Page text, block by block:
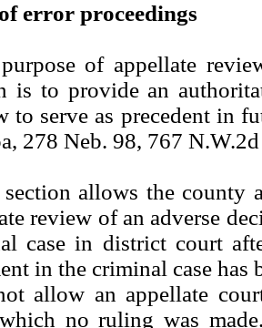
error proceedings
of appellate
is to provide an
to serve as precedent in
278 Neb. 98, 767
allows the county
review of an adverse
case in district court
in the criminal case has
allow an appellate
no ruling was